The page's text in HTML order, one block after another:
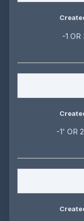
-1
-1' OR